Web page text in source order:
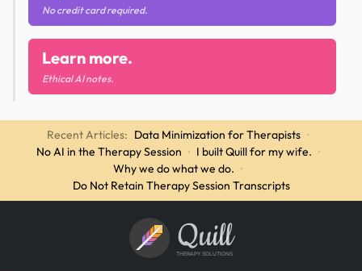
No credit card required.
Learn more.
Ethical AI notes.
Recent Articles: Data Minimization for Therapists ·
No AI in the Therapy Session · I built Quill for my wife. ·
Why we do what we do. ·
Do Not Retain Therapy Session Transcripts
Quill
THERAPY SOLUTIONS